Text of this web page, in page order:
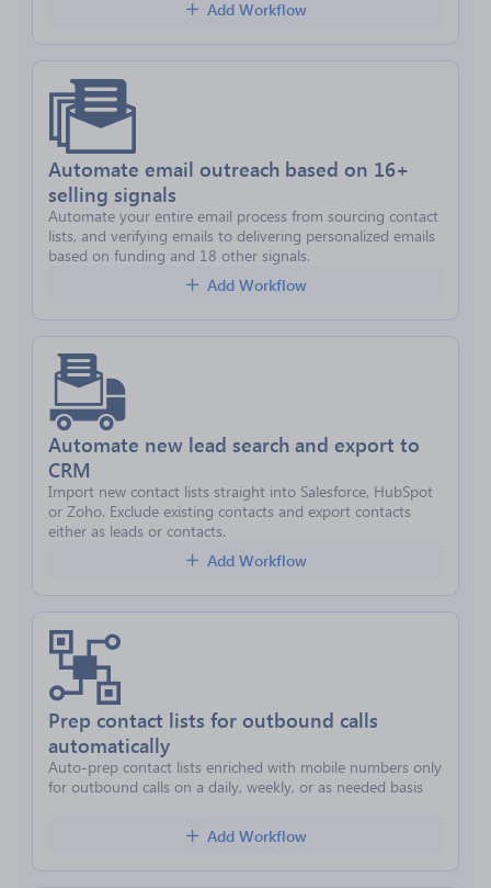
Add Workflow
Automate email outreach based on 16+
selling signals
Automate your entire email process from sourcing contact
lists, and verifying emails to delivering personalized emails
based on funding and 18 other signals.
Add Workflow
Automate new lead search and export to
CRM
Import new contact lists straight into Salesforce, HubSpot
or Zoho. Exclude existing contacts and export contacts
either as leads or contacts.
Add Workflow
Prep contact lists for outbound calls
automatically
Auto-prep contact lists enriched with mobile numbers only
for outbound calls on a daily, weekly, or as needed basis
Add Workflow